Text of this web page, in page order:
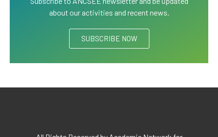
about our activities and recent news.
SUBSCRIBE NOW